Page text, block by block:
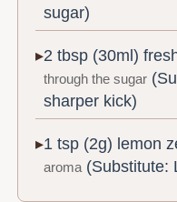
sugar)
2 tbsp (30ml)
through the sugar
sharper kick)
1 tsp (2g) lemon
aroma(Substitute: